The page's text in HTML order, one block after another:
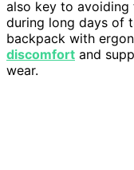
also key to
during long days of
backpack with
discomfort and
wear.